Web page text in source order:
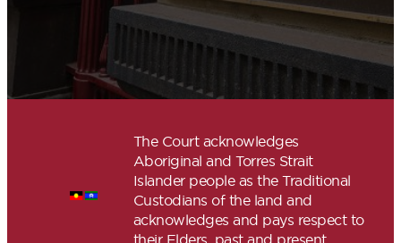
The Court acknowledges
Aboriginal and Torres Strait
Islander people as the Traditional
Custodians of the land and
acknowledges and pays respect to
their Elders, past and present.